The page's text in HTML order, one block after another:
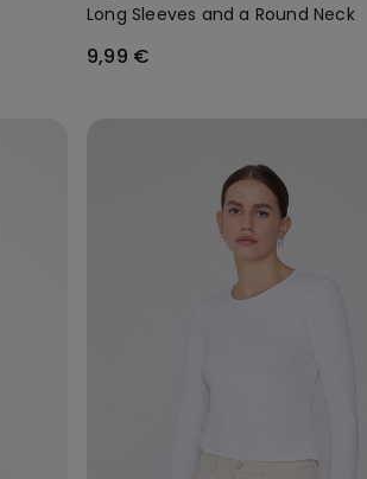
Long Sleeves and a Round Neck
9,99 €